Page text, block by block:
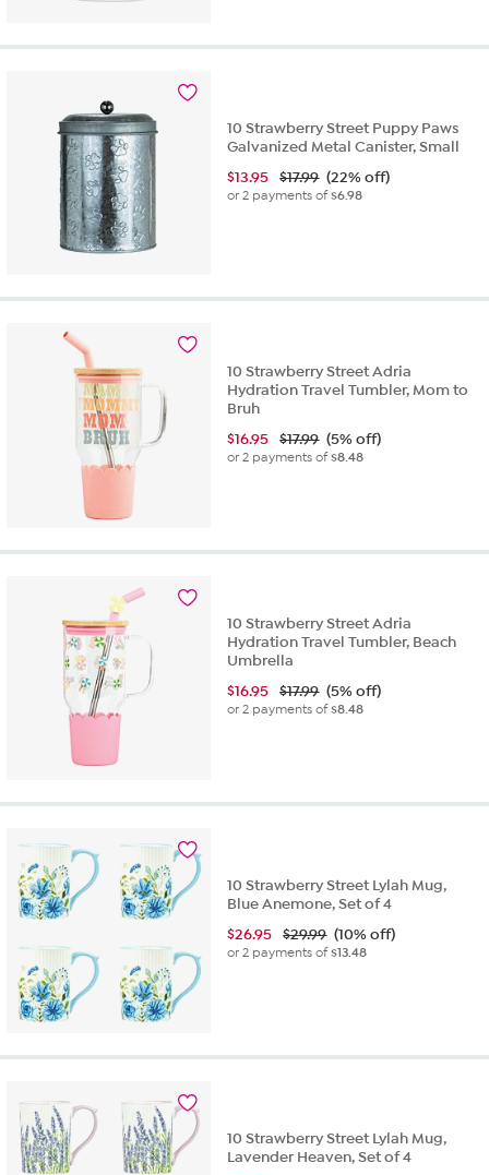
10 Strawberry Street Puppy Paws
Galvanized Metal Canister, Small
$13.95 $17.99 (22% off)
or 2 payments of$6.98
10 Strawberry Street Adria
Hydration Travel Tumbler, Mom to
Bruh
$16.95 $17.99 (5% off)
or 2 payments of$8.48
10 Strawberry Street Adria
Hydration Travel Tumbler, Beach
Umbrella
$16.95 $17.99 (5% off)
or 2 payments of$8.48
10 Strawberry Street Lylah Mug,
Blue Anemone, Set of 4
$26.95 $29.99 (10% off)
or 2 payments of$13.48
10 Strawberry Street Lylah Mug,
Lavender Heaven, Set of 4